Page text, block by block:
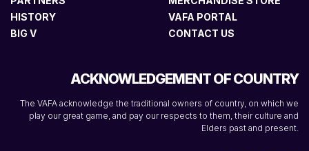
HISTORY
BIG V
VAFA PORTAL
CONTACT US
ACKNOWLEDGEMENT OF COUNTRY
The VAFA acknowledge the traditional owners of country, on which we
play our great game, and pay our respects to them, their culture and
Elders past and present.